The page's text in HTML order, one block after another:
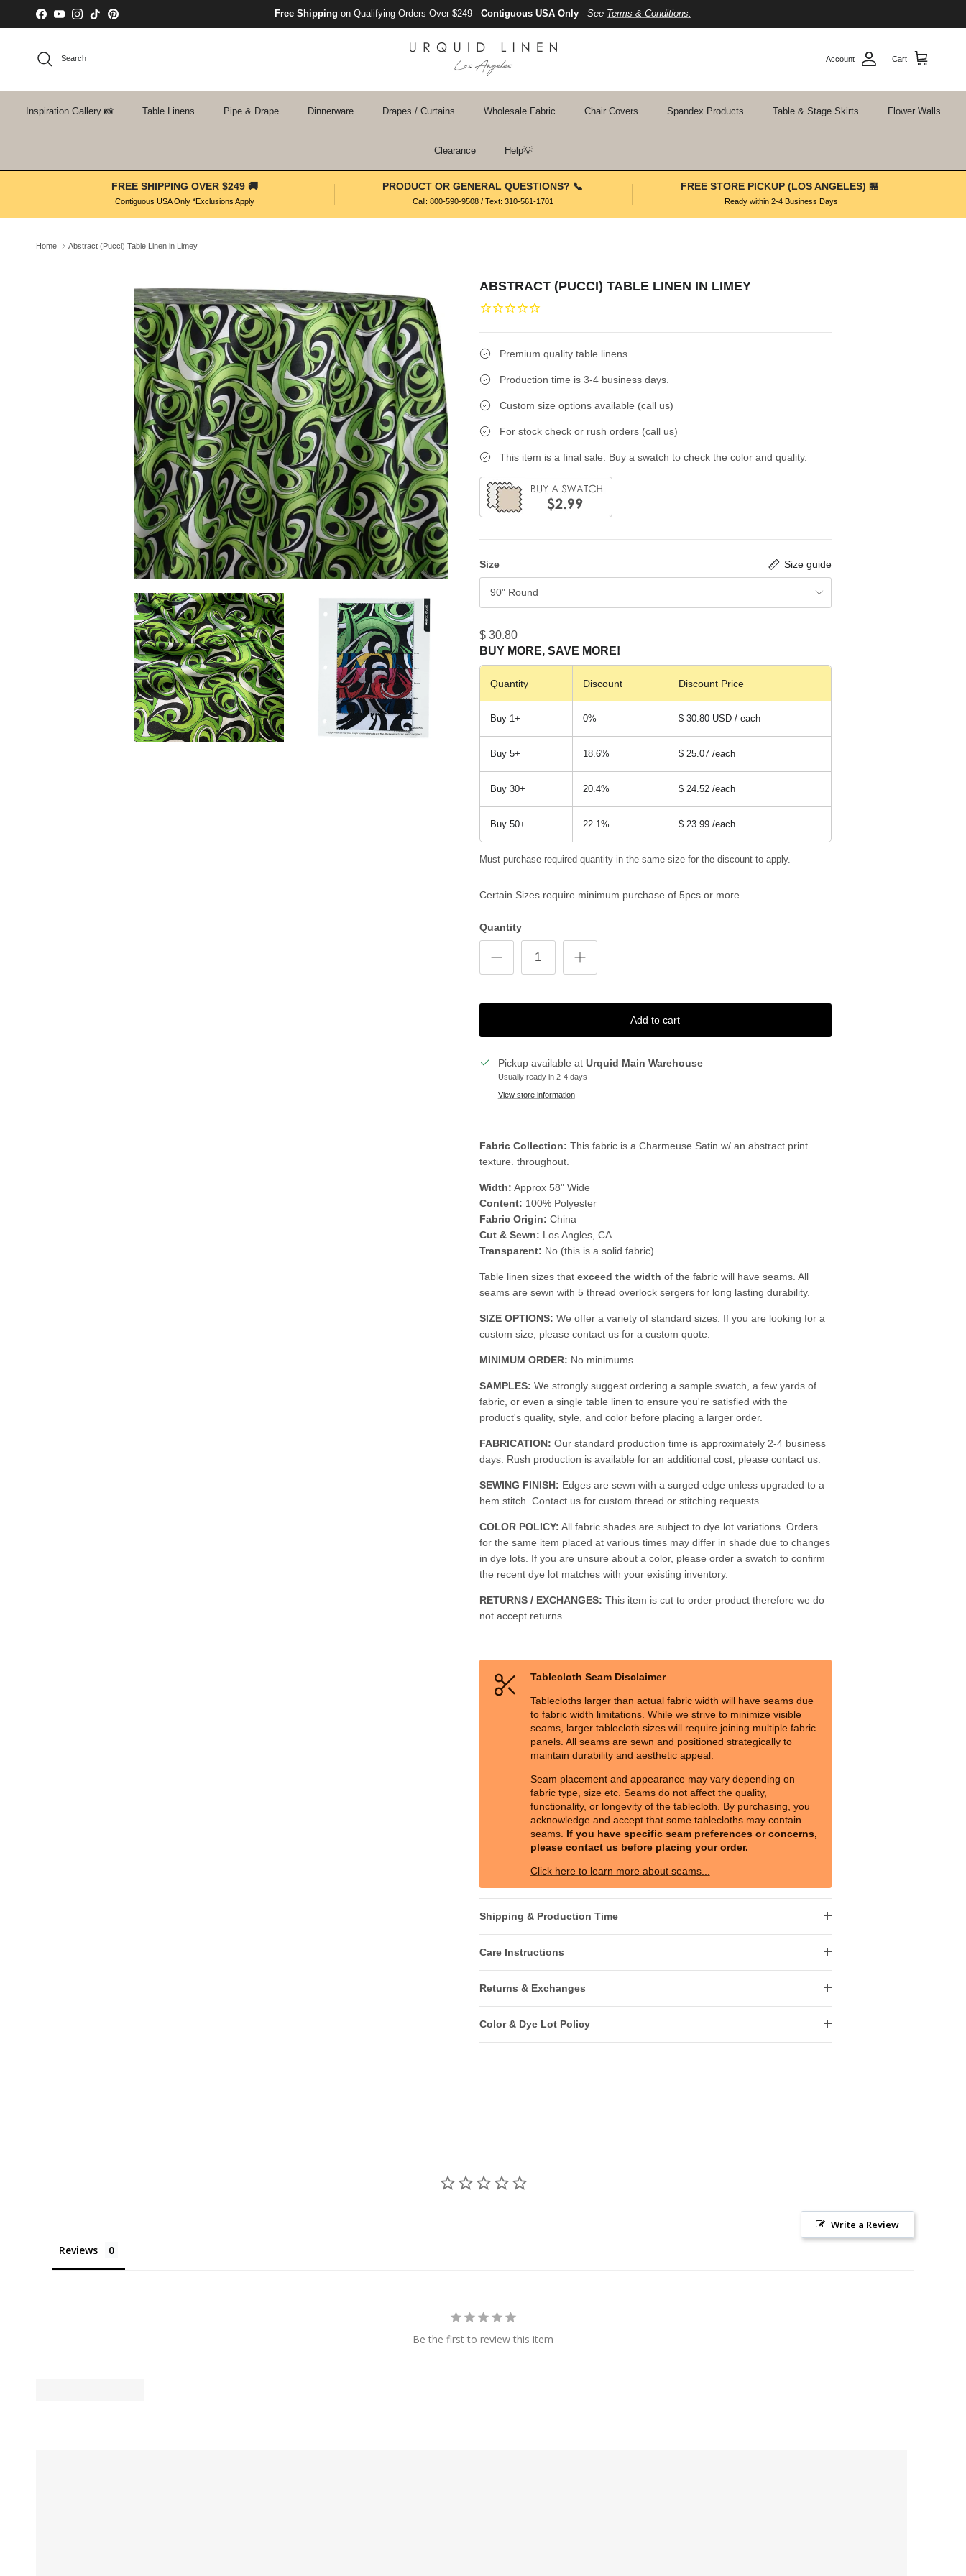
Skip to content
Facebook
YouTubeInstagram
TikTokPinterest Free Shipping on Qualifying Orders Over $249 - Contiguous USA Only - See Terms & Conditions.
Search Account Cart
Inspiration Gallery 📸 Table Linens Pipe & Drape Dinnerware Drapes / Curtains Wholesale Fabric Chair Covers Spandex Products Table & Stage Skirts Flower Walls
Clearance Help💡
FREE SHIPPING OVER $249 🚚
Contiguous USA Only *Exclusions Apply
PRODUCT OR GENERAL QUESTIONS? 📞
Call: 800-590-9508 / Text: 310-561-1701
FREE STORE PICKUP (LOS ANGELES) 🏪
Ready within 2-4 Business Days
Home Abstract (Pucci) Table Linen in Limey
ABSTRACT (PUCCI) TABLE LINEN IN LIMEY
Premium quality table linens.
Production time is 3-4 business days.
Custom size options available (call us)
For stock check or rush orders (call us)
This item is a final sale. Buy a swatch to check the color and quality.
Size Size guide
90" Round
$ 30.80
BUY MORE, SAVE MORE!
Quantity Discount Discount Price
Buy 1+ 0% $ 30.80 USD / each
Buy 5+ 18.6% $ 25.07 /each
Buy 30+ 20.4% $ 24.52 /each
Buy 50+ 22.1% $ 23.99 /each
Must purchase required quantity in the same size for the discount to apply.
Certain Sizes require minimum purchase of 5pcs or more.
Quantity
Add to cart
Pickup available at Urquid Main Warehouse
Usually ready in 2-4 days
View store information
Fabric Collection: This fabric is a Charmeuse Satin w/ an abstract print
texture. throughout.
Width: Approx 58" Wide
Content: 100% Polyester
Fabric Origin: China
Cut & Sewn: Los Angles, CA
Transparent: No (this is a solid fabric)
Table linen sizes that exceed the width of the fabric will have seams. All
seams are sewn with 5 thread overlock sergers for long lasting durability.
SIZE OPTIONS: We offer a variety of standard sizes. If you are looking for a
custom size, please contact us for a custom quote.
MINIMUM ORDER: No minimums.
SAMPLES: We strongly suggest ordering a sample swatch, a few yards of
fabric, or even a single table linen to ensure you're satisfied with the
product's quality, style, and color before placing a larger order.
FABRICATION: Our standard production time is approximately 2-4 business
days. Rush production is available for an additional cost, please contact us.
SEWING FINISH: Edges are sewn with a surged edge unless upgraded to a
hem stitch. Contact us for custom thread or stitching requests.
COLOR POLICY: All fabric shades are subject to dye lot variations. Orders
for the same item placed at various times may differ in shade due to changes
in dye lots. If you are unsure about a color, please order a swatch to confirm
the recent dye lot matches with your existing inventory.
RETURNS / EXCHANGES: This item is cut to order product therefore we do
not accept returns.
Tablecloth Seam Disclaimer
Tablecloths larger than actual fabric width will have seams due
to fabric width limitations. While we strive to minimize visible
seams, larger tablecloth sizes will require joining multiple fabric
panels. All seams are sewn and positioned strategically to
maintain durability and aesthetic appeal.
Seam placement and appearance may vary depending on
fabric type, size etc. Seams do not affect the quality,
functionality, or longevity of the tablecloth. By purchasing, you
acknowledge and accept that some tablecloths may contain
seams. If you have specific seam preferences or concerns,
please contact us before placing your order.
Click here to learn more about seams...
Shipping & Production Time
Care Instructions
Returns & Exchanges
Color & Dye Lot Policy
Write a Review
Reviews
Be the first to review this item